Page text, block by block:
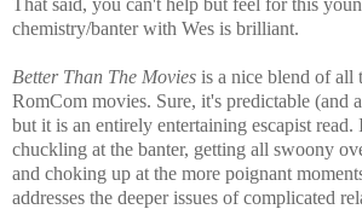
chemistry/banter with Wes is brilliant.
Better Than The Movies is a nice blend of all
RomCom movies. Sure, it's predictable (and
but it is an entirely entertaining escapist
chuckling at the banter, getting all swoony
and choking up at the more poignant
addresses the deeper issues of complicated